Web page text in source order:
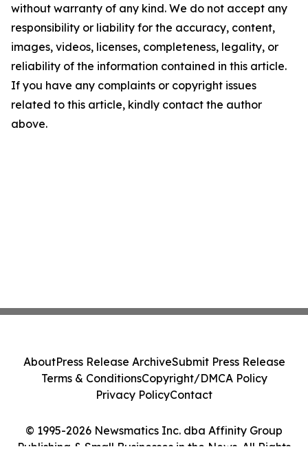
without warranty of any kind. We do not accept any
responsibility or liability for the accuracy, content,
images, videos, licenses, completeness, legality, or
reliability of the information contained in this article.
If you have any complaints or copyright issues
related to this article, kindly contact the author
above.
© 1995-2026 Newsmatics Inc. dba Affinity Group
Publishing & Small Businesses in the News. All Rights
AboutPress Release ArchiveSubmit Press Release
Terms & ConditionsCopyright/DMCA Policy
Privacy PolicyContact